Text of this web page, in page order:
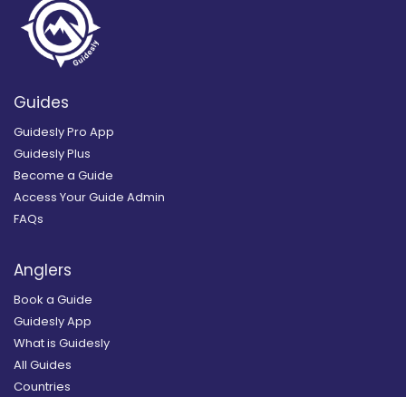
Guides
Guidesly Pro App
Guidesly Plus
Become a Guide
Access Your Guide Admin
FAQs
Anglers
Book a Guide
Guidesly App
What is Guidesly
All Guides
Countries